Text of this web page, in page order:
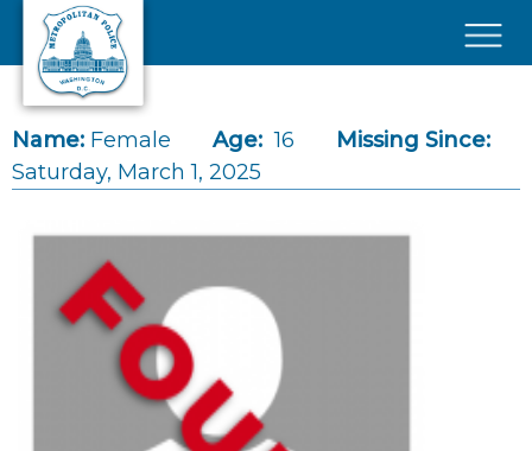
Skip to main content
Name: Female Age: 16
Missing Since:
Saturday, March 1, 2025